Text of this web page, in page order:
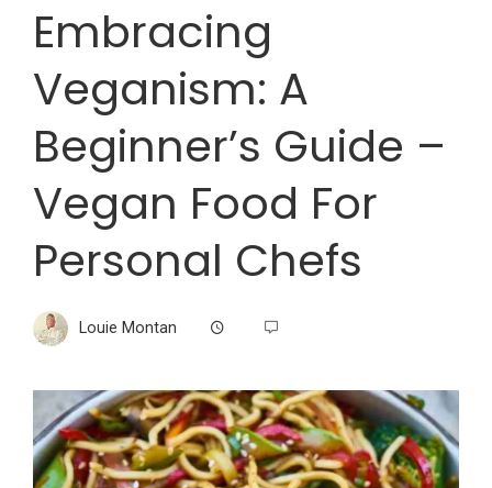
Embracing
Veganism: A
Beginner’s Guide –
Vegan Food For
Personal Chefs
Louie Montan